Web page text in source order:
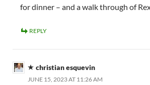
for dinner – and a walk through of
REPLY
christian esquevin
JUNE 15, 2023 AT 11:26 AM